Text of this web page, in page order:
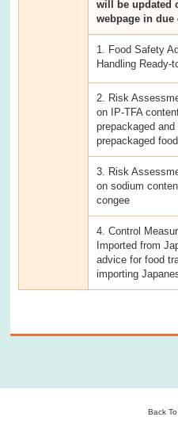
will be updated
webpage in due
1. Food Safety
Handling Ready-
2. Risk
on IP-TFA
prepackaged and
prepackaged food
3. Risk
on sodium
congee
4. Control
Imported from
advice for food
importing
Back To